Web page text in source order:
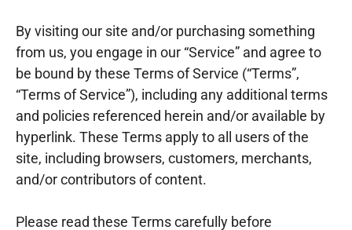
By visiting our site and/or purchasing something
from us, you engage in our “Service” and agree to
be bound by these Terms of Service (“Terms”,
“Terms of Service”), including any additional terms
and policies referenced herein and/or available by
hyperlink. These Terms apply to all users of the
site, including browsers, customers, merchants,
and/or contributors of content.
Please read these Terms carefully before